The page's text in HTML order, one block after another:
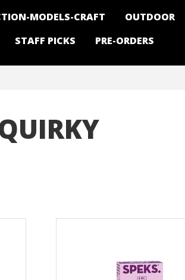
MODELS-CRAFT OUTDOOR
STAFF PICKS PRE-ORDERS